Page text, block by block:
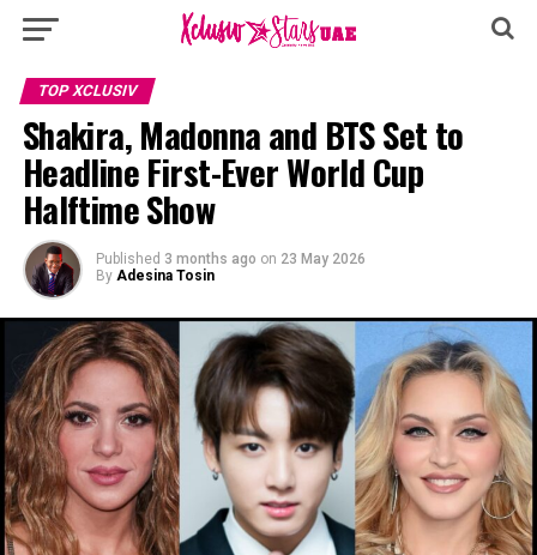
TOP XCLUSIV
Shakira, Madonna and BTS Set to
Headline First-Ever World Cup
Halftime Show
Published 3 months ago on 23 May 2026
By Adesina Tosin